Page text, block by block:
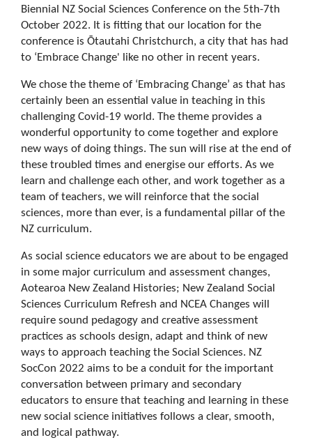
Biennial NZ Social Sciences Conference on the 5th-7th
October 2022. It is fitting that our location for the
conference is Ōtautahi Christchurch, a city that has had
to ‘Embrace Change' like no other in recent years.
We chose the theme of ‘Embracing Change’ as that has
certainly been an essential value in teaching in this
challenging Covid-19 world. The theme provides a
wonderful opportunity to come together and explore
new ways of doing things. The sun will rise at the end of
these troubled times and energise our efforts. As we
learn and challenge each other, and work together as a
team of teachers, we will reinforce that the social
sciences, more than ever, is a fundamental pillar of the
NZ curriculum.
As social science educators we are about to be engaged
in some major curriculum and assessment changes,
Aotearoa New Zealand Histories; New Zealand Social
Sciences Curriculum Refresh and NCEA Changes will
require sound pedagogy and creative assessment
practices as schools design, adapt and think of new
ways to approach teaching the Social Sciences. NZ
SocCon 2022 aims to be a conduit for the important
conversation between primary and secondary
educators to ensure that teaching and learning in these
new social science initiatives follows a clear, smooth,
and logical pathway.